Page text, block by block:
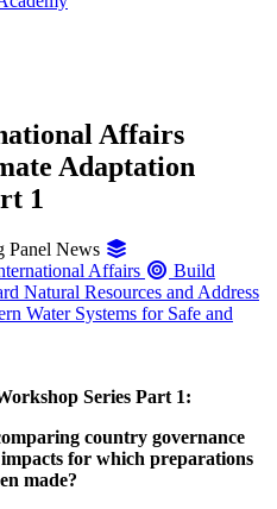
Affairs
Adaptation
1
Panel News
Affairs
Build
Natural Resources and Address
Water Systems for Safe and
Series Part 1:
country governance
for which preparations
made?